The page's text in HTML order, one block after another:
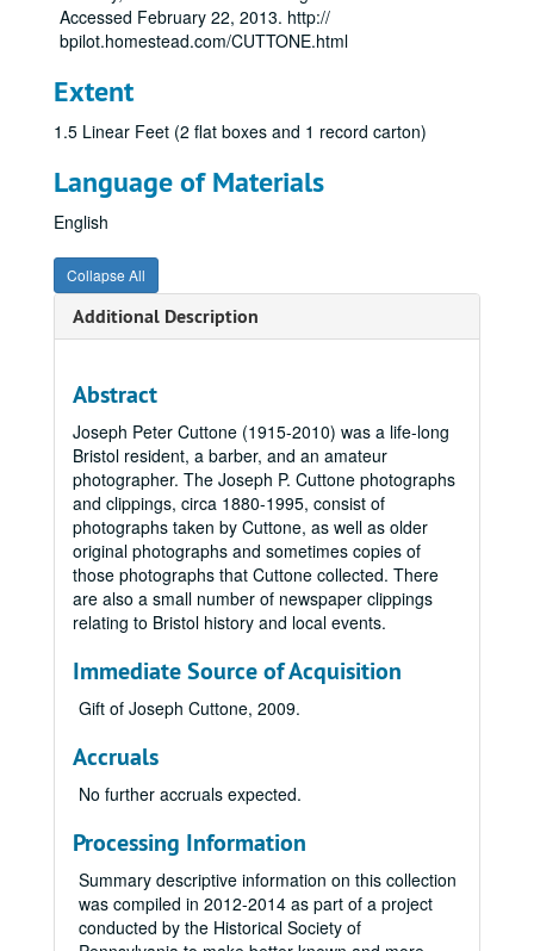
Accessed February 22, 2013. http://
bpilot.homestead.com/CUTTONE.html
Extent
1.5 Linear Feet (2 flat boxes and 1 record carton)
Language of Materials
English
Collapse All
Additional Description
Abstract
Joseph Peter Cuttone (1915-2010) was a life-long
Bristol resident, a barber, and an amateur
photographer. The Joseph P. Cuttone photographs
and clippings, circa 1880-1995, consist of
photographs taken by Cuttone, as well as older
original photographs and sometimes copies of
those photographs that Cuttone collected. There
are also a small number of newspaper clippings
relating to Bristol history and local events.
Immediate Source of Acquisition
Gift of Joseph Cuttone, 2009.
Accruals
No further accruals expected.
Processing Information
Summary descriptive information on this collection
was compiled in 2012-2014 as part of a project
conducted by the Historical Society of